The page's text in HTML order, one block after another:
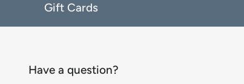
Gift Cards
Have a question?